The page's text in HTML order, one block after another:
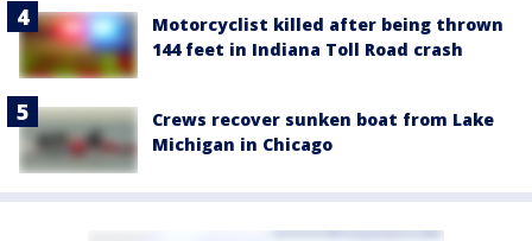
Motorcyclist killed after being thrown
144 feet in Indiana Toll Road crash
Crews recover sunken boat from Lake
Michigan in Chicago